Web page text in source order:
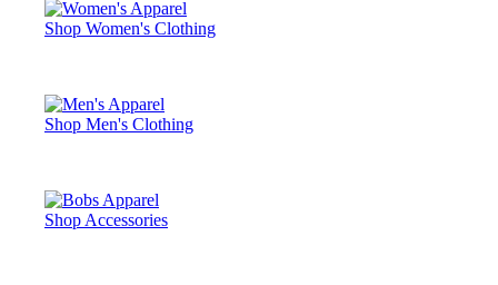
Shop Women's Clothing
Shop Men's Clothing
Shop Accessories